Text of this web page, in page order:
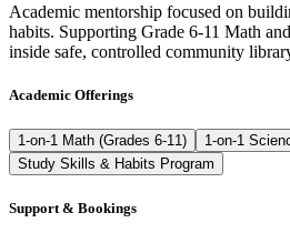
Academic mentorship focused on
habits. Supporting Grade 6-11 Math
inside safe, controlled community
Academic Offerings
1-on-1 Math (Grades 6-11)
1-on-1
Study Skills & Habits Program
Support & Bookings